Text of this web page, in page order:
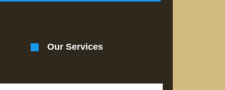
Our Services